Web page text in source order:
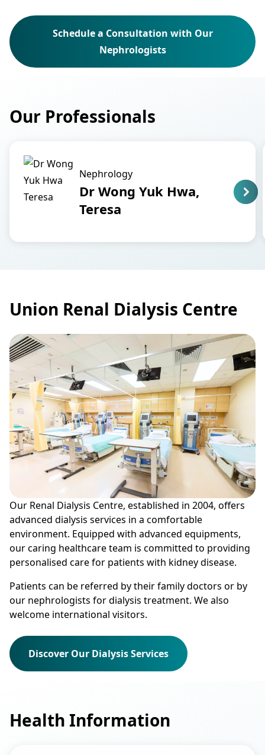
Schedule a Consultation with Our
Nephrologists
Our Professionals
Nephrology
Dr Wong Yuk Hwa,
Teresa
Union Renal Dialysis Centre
Our Renal Dialysis Centre, established in 2004, offers
advanced dialysis services in a comfortable
environment. Equipped with advanced equipments,
our caring healthcare team is committed to providing
personalised care for patients with kidney disease.
Patients can be referred by their family doctors or by
our nephrologists for dialysis treatment. We also
welcome international visitors.
Discover Our Dialysis Services
Health Information